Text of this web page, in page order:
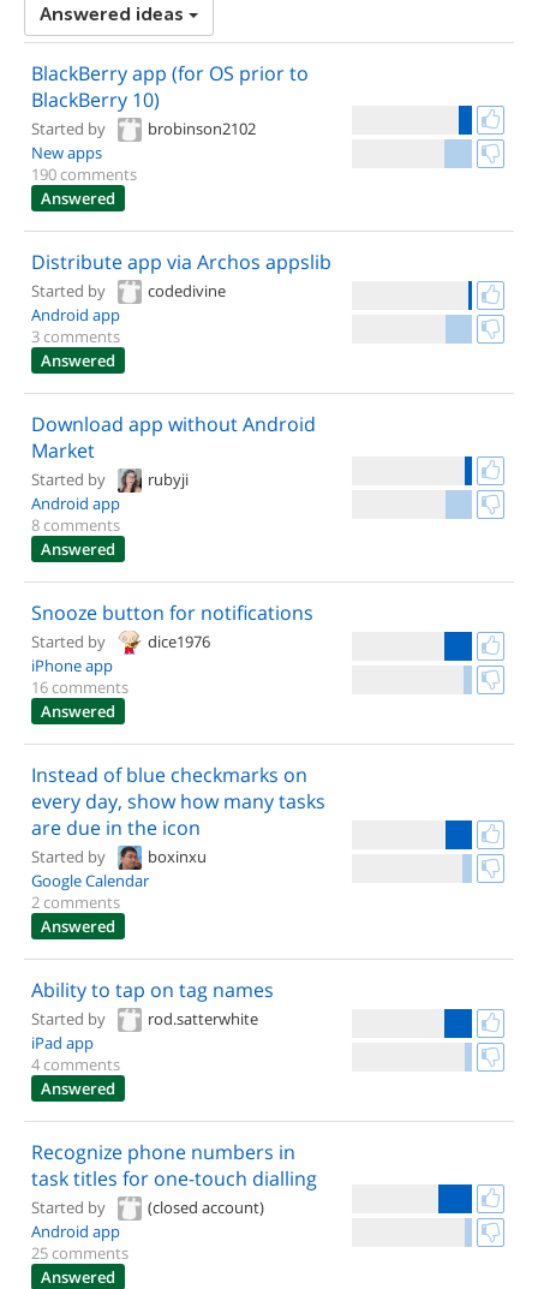
Answered ideas
BlackBerry app (for OS prior to
BlackBerry 10)
Started by
brobinson2102
New apps
190 comments
Answered
Distribute app via Archos appslib
Started by
codedivine
Android app
3 comments
Answered
Download app without Android
Market
Started by
rubyji
Android app
8 comments
Answered
Snooze button for notifications
Started by
dice1976
iPhone app
16 comments
Answered
Instead of blue checkmarks on
every day, show how many tasks
are due in the icon
Started by
boxinxu
Google Calendar
2 comments
Answered
Ability to tap on tag names
Started by
rod.satterwhite
iPad app
4 comments
Answered
Recognize phone numbers in
task titles for one-touch dialling
Started by
(closed account)
Android app
25 comments
Answered